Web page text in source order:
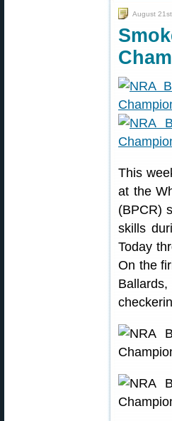
August
This
at the
(BPCR)
skills
Today
On the